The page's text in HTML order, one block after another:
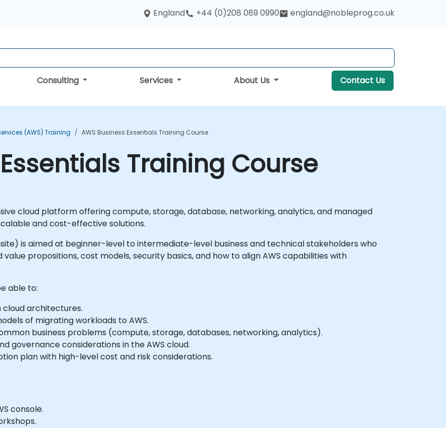
England +44 (0)208 089 0990 england@nobleprog.co.uk
Consulting Services About Us Contact Us
(AWS) Training AWS Business Essentials Training Course
Training Course
cloud platform offering compute, storage, database, networking, analytics, and managed
and cost-effective solutions.
is aimed at beginner-level to intermediate-level business and technical stakeholders who
propositions, cost models, security basics, and how to align AWS capabilities with
able to:
cloud architectures.
of migrating workloads to AWS.
business problems (compute, storage, databases, networking, analytics).
governance considerations in the AWS cloud.
plan with high-level cost and risk considerations.
console.